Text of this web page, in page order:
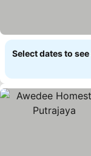
Select dates to